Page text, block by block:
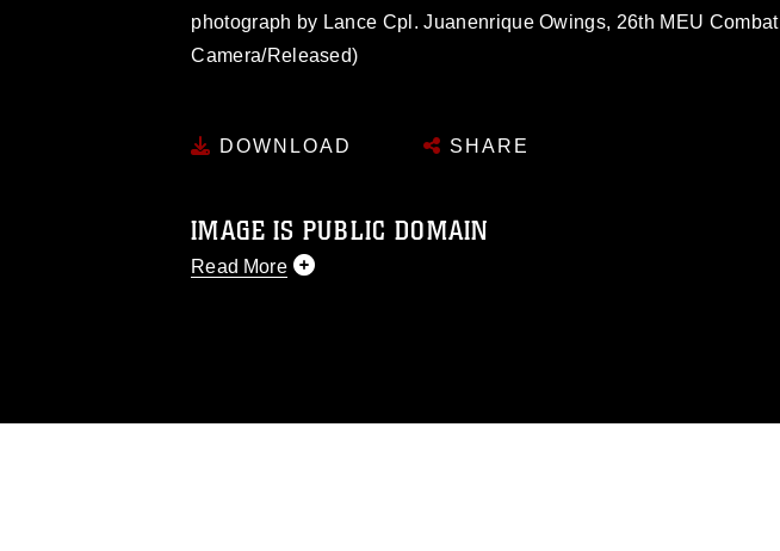
photograph by Lance Cpl. Juanenrique Owings, 26th MEU Combat
Camera/Released)
DOWNLOAD SHARE
IMAGE IS PUBLIC DOMAIN
Read More